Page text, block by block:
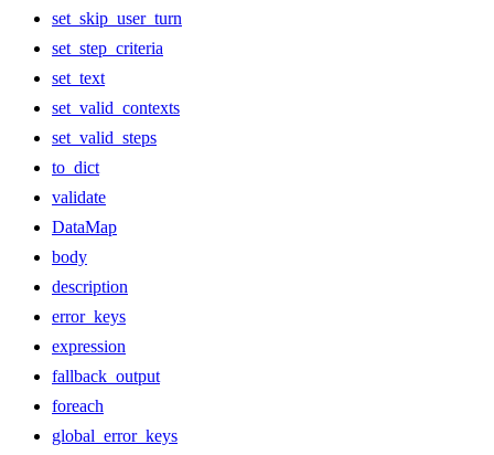
set_skip_user_turn
set_step_criteria
set_text
set_valid_contexts
set_valid_steps
to_dict
validate
DataMap
body
description
error_keys
expression
fallback_output
foreach
global_error_keys